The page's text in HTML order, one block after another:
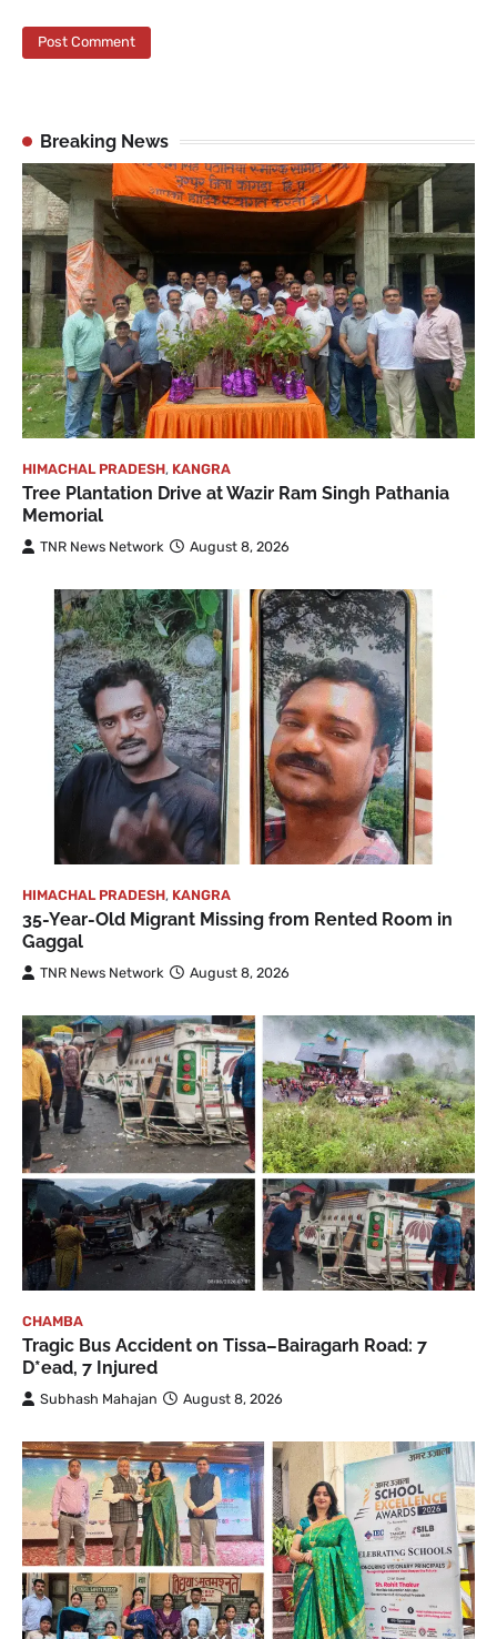
Breaking News
HIMACHAL PRADESH, KANGRA
Tree Plantation Drive at Wazir Ram Singh Pathania
Memorial
TNR News Network August 8, 2026
HIMACHAL PRADESH, KANGRA
35-Year-Old Migrant Missing from Rented Room in
Gaggal
TNR News Network August 8, 2026
CHAMBA
Tragic Bus Accident on Tissa–Bairagarh Road: 7
D*ead, 7 Injured
Subhash Mahajan August 8, 2026